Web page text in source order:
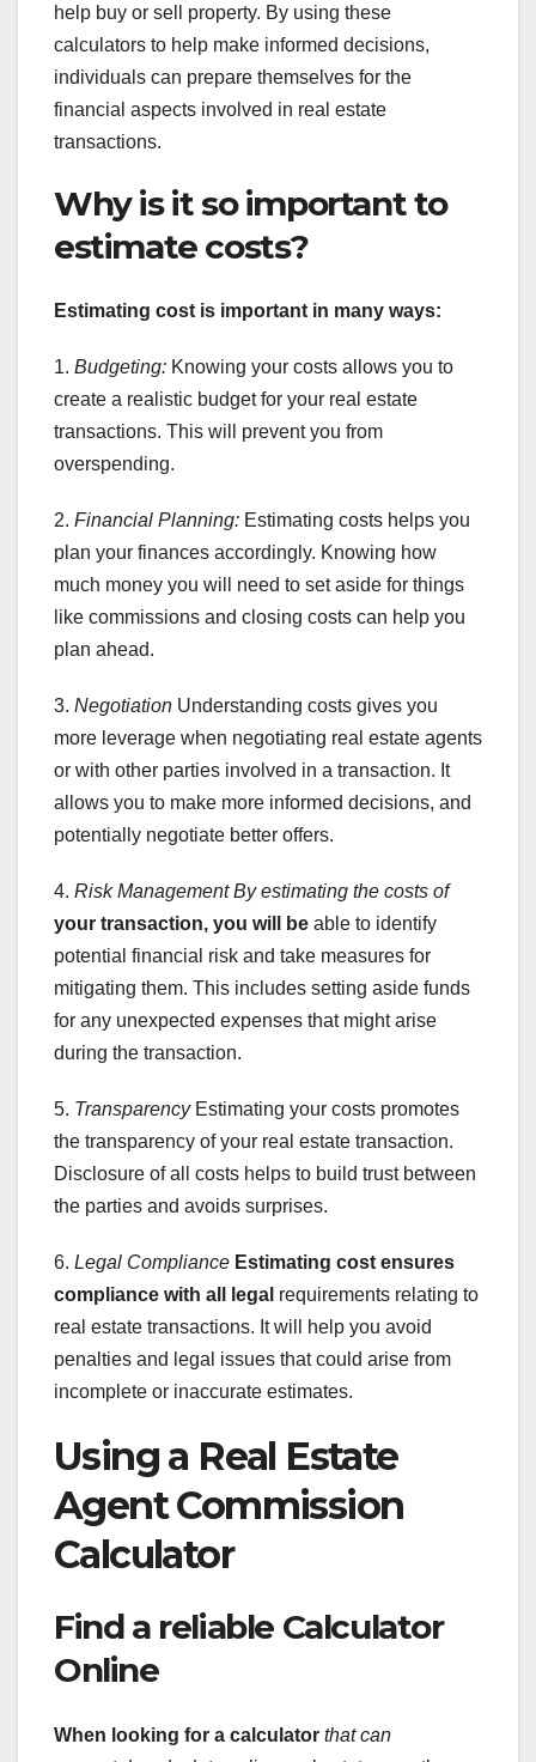
help buy or sell property. By using these
calculators to help make informed decisions,
individuals can prepare themselves for the
financial aspects involved in real estate
transactions.
Why is it so important to
estimate costs?
Estimating cost is important in many ways:
1. Budgeting: Knowing your costs allows you to
create a realistic budget for your real estate
transactions. This will prevent you from
overspending.
2. Financial Planning: Estimating costs helps you
plan your finances accordingly. Knowing how
much money you will need to set aside for things
like commissions and closing costs can help you
plan ahead.
3. Negotiation Understanding costs gives you
more leverage when negotiating real estate agents
or with other parties involved in a transaction. It
allows you to make more informed decisions, and
potentially negotiate better offers.
4. Risk Management By estimating the costs of
your transaction, you will be able to identify
potential financial risk and take measures for
mitigating them. This includes setting aside funds
for any unexpected expenses that might arise
during the transaction.
5. TransparencyEstimating your costs promotes
the transparency of your real estate transaction.
Disclosure of all costs helps to build trust between
the parties and avoids surprises.
6. Legal Compliance Estimating cost ensures
compliance with all legal requirements relating to
real estate transactions. It will help you avoid
penalties and legal issues that could arise from
incomplete or inaccurate estimates.
Using a Real Estate
Agent Commission
Calculator
Find a reliable Calculator
Online
When looking for a calculator that can